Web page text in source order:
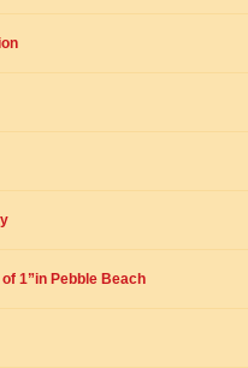
1”in Pebble Beach